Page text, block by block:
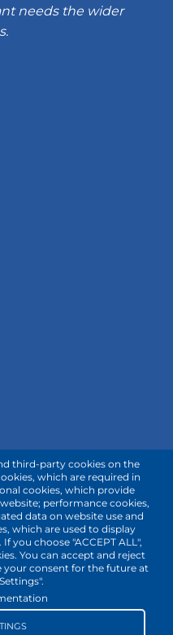
needs the wider
third-party cookies on the
which are required in
cookies, which provide
performance cookies,
data on website use and
which are used to display
you choose "ACCEPT ALL",
You can accept and reject
your consent for the future at